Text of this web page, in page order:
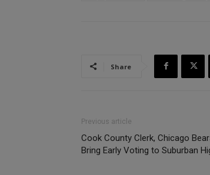
Share
Previous article
Cook County Clerk, Chicago
Bring Early Voting to Suburban